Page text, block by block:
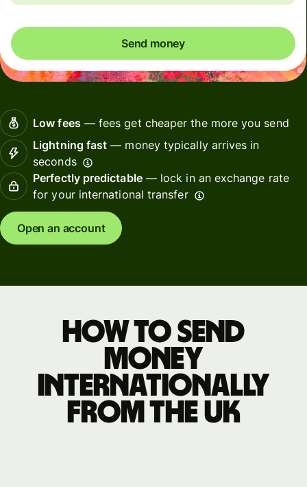
Send money
Low fees— fees get cheaper the more you send
Lightning fast — money typically arrives in
seconds
Perfectly predictable— lock in an exchange rate
for your international transfer
Open an account
How to send
money
internationally
from the UK